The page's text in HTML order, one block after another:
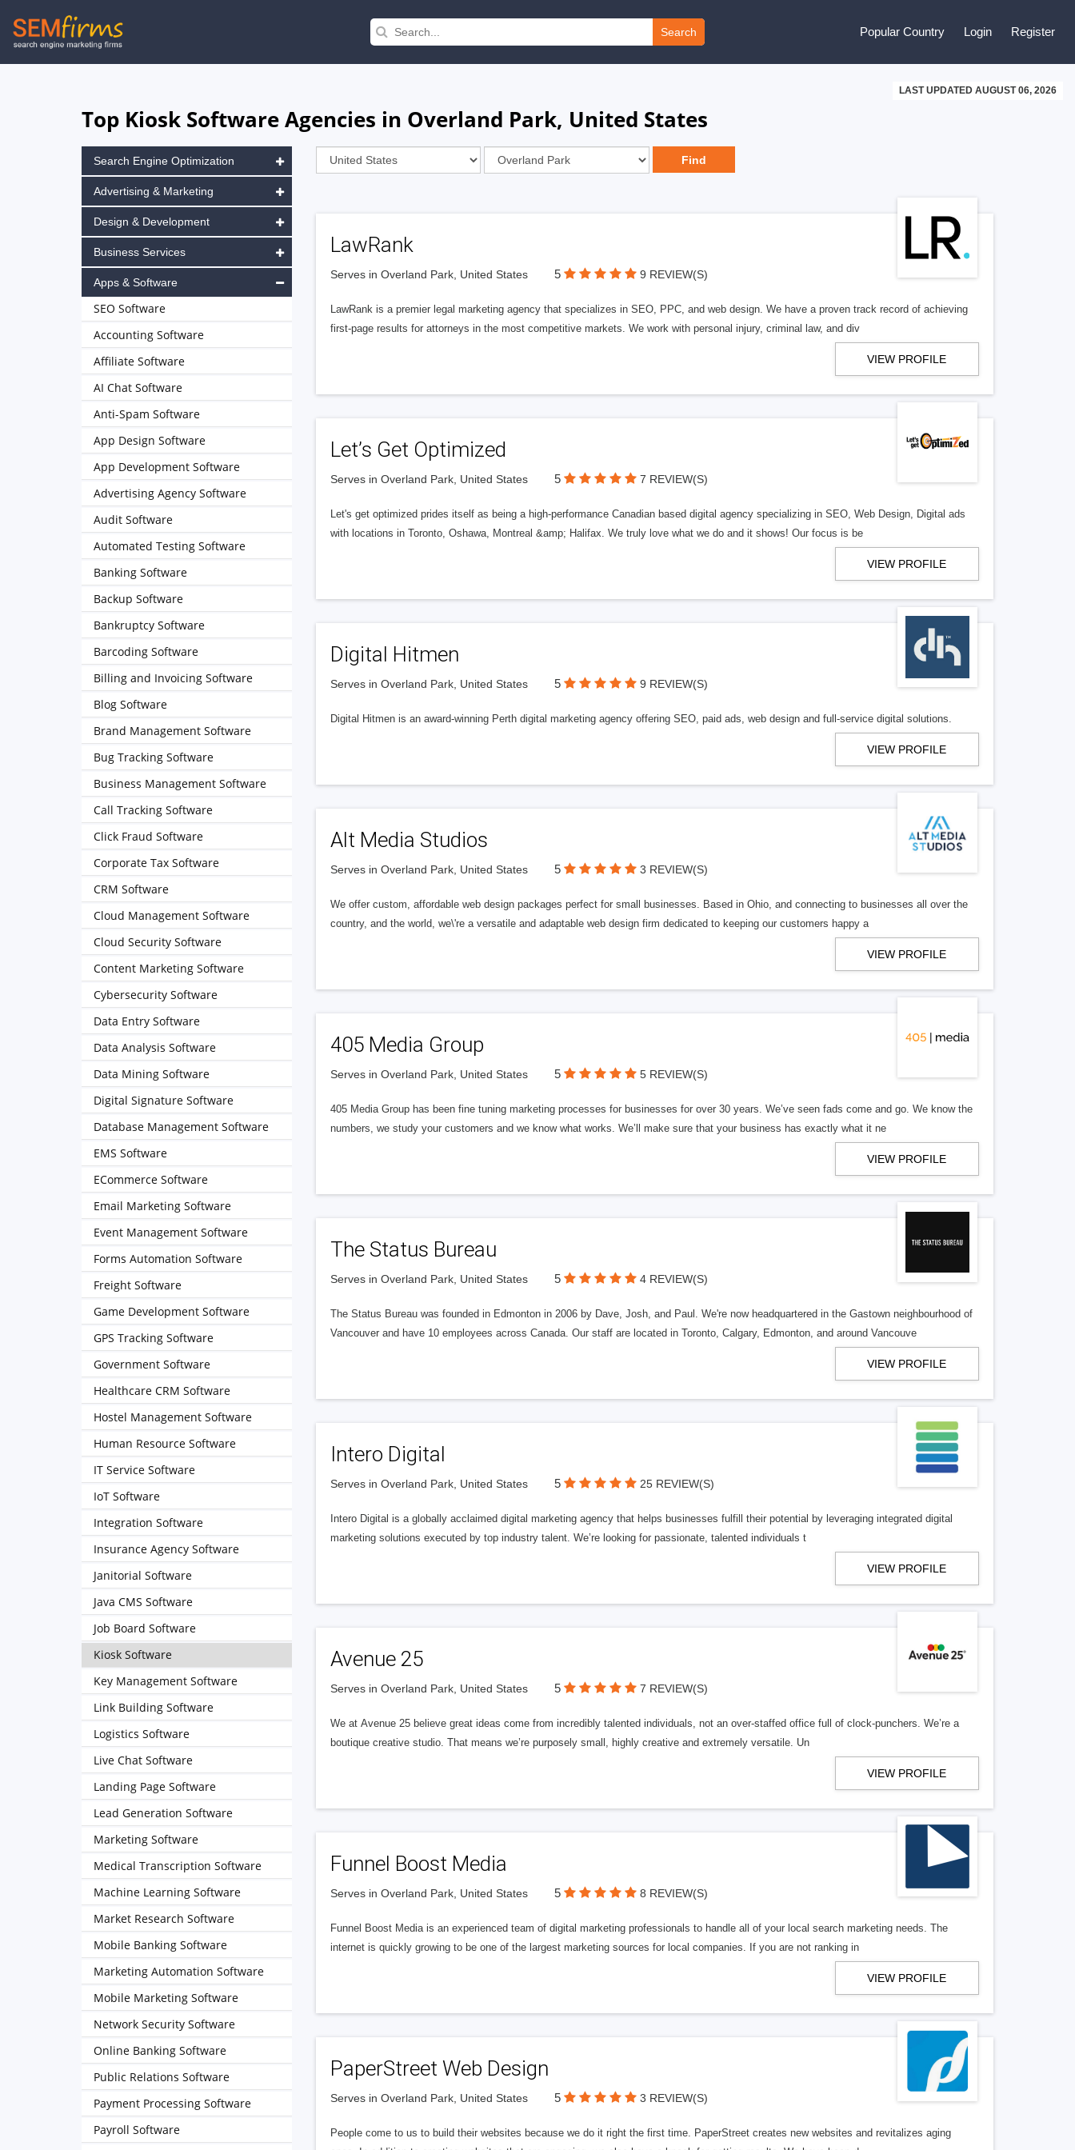
Skip
to
Search Popular Country Login Register
LAST UPDATED AUGUST 06, 2026
Top Kiosk Software Agencies in Overland Park, United States
LawRank
Serves in Overland Park, United States 5 9 REVIEW(S)
LawRank is a premier legal marketing agency that specializes in SEO, PPC, and web design. We have a proven track record of achieving
first-page results for attorneys in the most competitive markets. We work with personal injury, criminal law, and div
VIEW PROFILE
Let’s Get Optimized
Serves in Overland Park, United States 5 7 REVIEW(S)
Let's get optimized prides itself as being a high-performance Canadian based digital agency specializing in SEO, Web Design, Digital ads
with locations in Toronto, Oshawa, Montreal &amp; Halifax. We truly love what we do and it shows! Our focus is be
VIEW PROFILE
Digital Hitmen
Serves in Overland Park, United States 5 9 REVIEW(S)
Digital Hitmen is an award-winning Perth digital marketing agency offering SEO, paid ads, web design and full-service digital solutions.
VIEW PROFILE
Alt Media Studios
Serves in Overland Park, United States 5 3 REVIEW(S)
We offer custom, affordable web design packages perfect for small businesses. Based in Ohio, and connecting to businesses all over the
country, and the world, we\'re a versatile and adaptable web design firm dedicated to keeping our customers happy a
VIEW PROFILE
405 Media Group
Serves in Overland Park, United States 5 5 REVIEW(S)
405 Media Group has been fine tuning marketing processes for businesses for over 30 years. We’ve seen fads come and go. We know the
numbers, we study your customers and we know what works. We’ll make sure that your business has exactly what it ne
VIEW PROFILE
The Status Bureau
Serves in Overland Park, United States 5 4 REVIEW(S)
The Status Bureau was founded in Edmonton in 2006 by Dave, Josh, and Paul. We're now headquartered in the Gastown neighbourhood of
Vancouver and have 10 employees across Canada. Our staff are located in Toronto, Calgary, Edmonton, and around Vancouve
VIEW PROFILE
Intero Digital
Serves in Overland Park, United States 5 25 REVIEW(S)
Intero Digital is a globally acclaimed digital marketing agency that helps businesses fulfill their potential by leveraging integrated digital
marketing solutions executed by top industry talent. We’re looking for passionate, talented individuals t
VIEW PROFILE
Avenue 25
Serves in Overland Park, United States 5 7 REVIEW(S)
We at Avenue 25 believe great ideas come from incredibly talented individuals, not an over-staffed office full of clock-punchers. We’re a
boutique creative studio. That means we’re purposely small, highly creative and extremely versatile. Un
VIEW PROFILE
Funnel Boost Media
Serves in Overland Park, United States 5 8 REVIEW(S)
Funnel Boost Media is an experienced team of digital marketing professionals to handle all of your local search marketing needs. The
internet is quickly growing to be one of the largest marketing sources for local companies. If you are not ranking in
VIEW PROFILE
PaperStreet Web Design
Serves in Overland Park, United States 5 3 REVIEW(S)
People come to us to build their websites because we do it right the first time. PaperStreet creates new websites and revitalizes aging
Search Engine Optimization
Advertising & Marketing
Design & Development
Business Services
Apps & Software
SEO Software
Accounting Software
Affiliate Software
AI Chat Software
Anti-Spam Software
App Design Software
App Development Software
Advertising Agency Software
Audit Software
Automated Testing Software
Banking Software
Backup Software
Bankruptcy Software
Barcoding Software
Billing and Invoicing Software
Blog Software
Brand Management Software
Bug Tracking Software
Business Management Software
Call Tracking Software
Click Fraud Software
Corporate Tax Software
CRM Software
Cloud Management Software
Cloud Security Software
Content Marketing Software
Cybersecurity Software
Data Entry Software
Data Analysis Software
Data Mining Software
Digital Signature Software
Database Management Software
EMS Software
ECommerce Software
Email Marketing Software
Event Management Software
Forms Automation Software
Freight Software
Game Development Software
GPS Tracking Software
Government Software
Healthcare CRM Software
Hostel Management Software
Human Resource Software
IT Service Software
IoT Software
Integration Software
Insurance Agency Software
Janitorial Software
Java CMS Software
Job Board Software
Kiosk Software
Key Management Software
Link Building Software
Logistics Software
Live Chat Software
Landing Page Software
Lead Generation Software
Marketing Software
Medical Transcription Software
Machine Learning Software
Market Research Software
Mobile Banking Software
Marketing Automation Software
Mobile Marketing Software
Network Security Software
Online Banking Software
Public Relations Software
Payment Processing Software
Payroll Software